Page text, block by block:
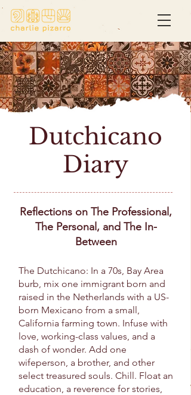
Dutchicano
Diary
Reflections on The Professional,
The Personal, and The In-
Between
The Dutchicano: In a 70s, Bay Area
burb, mix one immigrant born and
raised in the Netherlands with a US-
born Mexicano from a small,
California farming town. Infuse with
love, working-class values, and a
dash of wonder. Add one
wifeperson, a brother, and other
select treasured souls. Chill. Float an
education, a reverence for stories,